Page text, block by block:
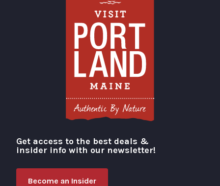
Visit Portland
Get access to the best deals &
insider info with our newsletter!
Become an Insider